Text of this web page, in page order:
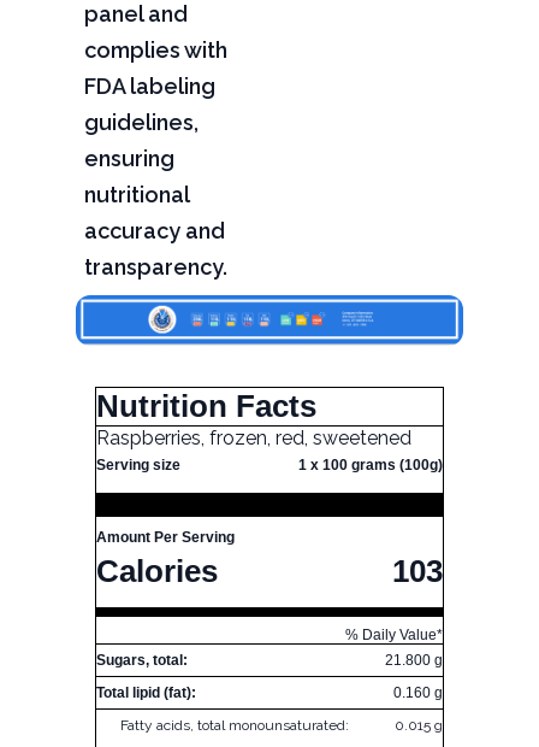
panel and
complies with
FDA labeling
guidelines,
ensuring
nutritional
accuracy and
transparency.
Nutrition Facts
Raspberries, frozen, red, sweetened
Serving size 1 x 100 grams (100g)
Amount Per Serving
Calories 103
% Daily Value*
Sugars, total:
21.800 g
Total lipid (fat):
0.160 g
Fatty acids, total monounsaturated:
0.015 g